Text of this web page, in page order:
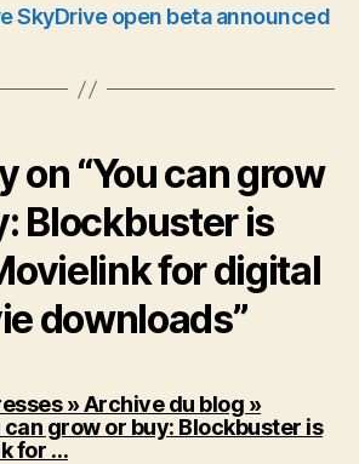
SkyDrive open beta announced
on “You can grow
Blockbuster is
for digital
downloads”
» Archive du blog »
can grow or buy: Blockbuster is
for …says: